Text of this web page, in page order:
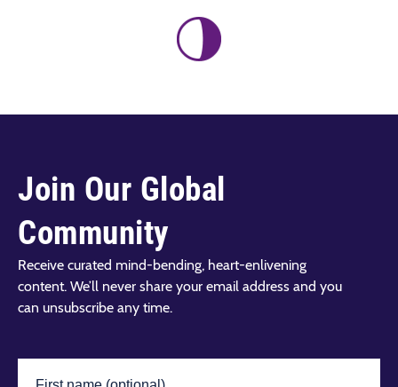
Join Our Global
Community
Receive curated mind-bending, heart-enlivening
content. We’ll never share your email address and you
can unsubscribe any time.